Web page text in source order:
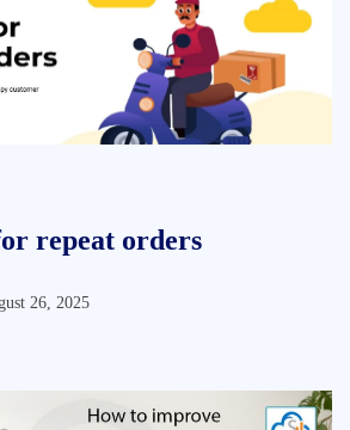
repeat orders
26, 2025